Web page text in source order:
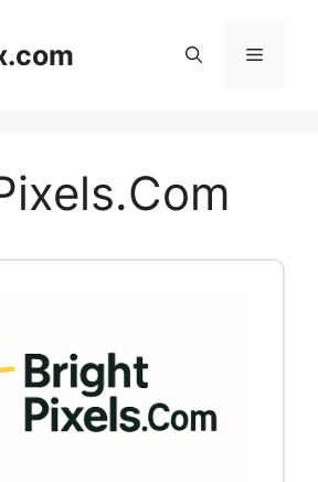
Menu